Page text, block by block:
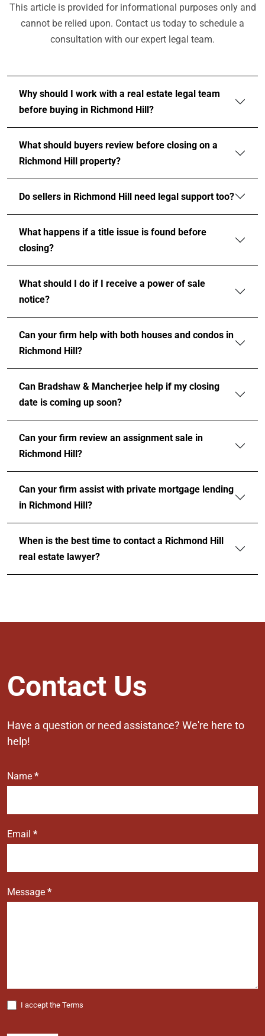
This article is provided for informational purposes only and
cannot be relied upon. Contact us today to schedule a
consultation with our expert legal team.
Why should I work with a real estate legal team
before buying in Richmond Hill?
What should buyers review before closing on a
Richmond Hill property?
Do sellers in Richmond Hill need legal support too?
What happens if a title issue is found before
closing?
What should I do if I receive a power of sale
notice?
Can your firm help with both houses and condos in
Richmond Hill?
Can Bradshaw & Mancherjee help if my closing
date is coming up soon?
Can your firm review an assignment sale in
Richmond Hill?
Can your firm assist with private mortgage lending
in Richmond Hill?
When is the best time to contact a Richmond Hill
real estate lawyer?
Contact
Us
Contact Us
Have a question or need assistance? We're here to
help!
Name *
Email *
Message *
I accept the Terms